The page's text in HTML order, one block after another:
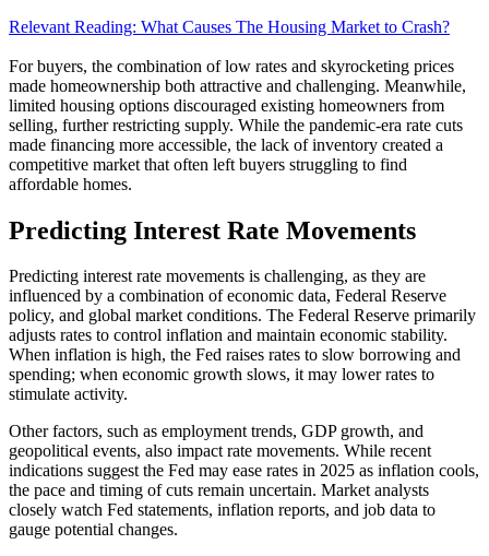
Relevant Reading: What Causes The Housing Market to Crash?
For buyers, the combination of low rates and skyrocketing prices
made homeownership both attractive and challenging. Meanwhile,
limited housing options discouraged existing homeowners from
selling, further restricting supply. While the pandemic-era rate cuts
made financing more accessible, the lack of inventory created a
competitive market that often left buyers struggling to find
affordable homes.
Predicting Interest Rate Movements
Predicting interest rate movements is challenging, as they are
influenced by a combination of economic data, Federal Reserve
policy, and global market conditions. The Federal Reserve primarily
adjusts rates to control inflation and maintain economic stability.
When inflation is high, the Fed raises rates to slow borrowing and
spending; when economic growth slows, it may lower rates to
stimulate activity.
Other factors, such as employment trends, GDP growth, and
geopolitical events, also impact rate movements. While recent
indications suggest the Fed may ease rates in 2025 as inflation cools,
the pace and timing of cuts remain uncertain. Market analysts
closely watch Fed statements, inflation reports, and job data to
gauge potential changes.